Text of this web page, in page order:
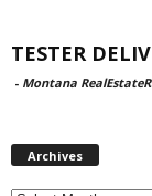
TESTER
- Montana
Archives
Archives